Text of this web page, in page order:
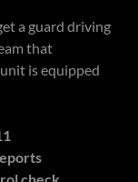
a guard driving
that
is equipped